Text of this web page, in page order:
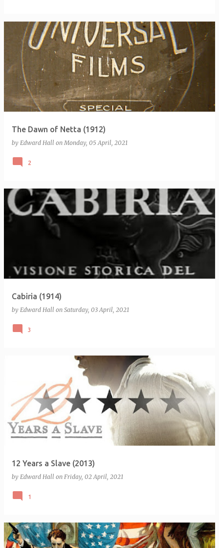
The Dawn of Netta (1912)
by Edward Hall onMonday, 05 April, 2021
2
Cabiria (1914)
by Edward Hall on Saturday, 03 April, 2021
3
12 Years a Slave (2013)
by Edward Hall on Friday, 02 April, 2021
1